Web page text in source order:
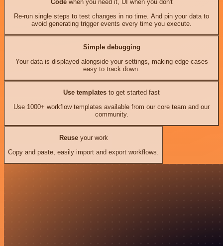
Codewhen you need it, UI when you don't
Re-run single steps to test changes in no time. And pin your data to
avoid generating trigger events every time you execute.
Simple debugging
Your data is displayed alongside your settings, making edge cases
easy to track down.
Use templates to get started fast
Use 1000+ workflow templates available from our core team and our
community.
Reuseyour work
Copy and paste, easily import and export workflows.